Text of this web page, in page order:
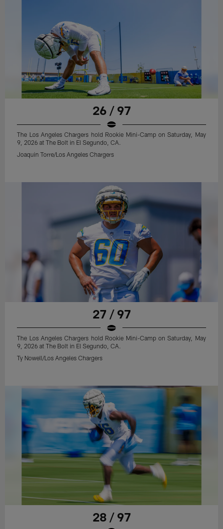
26 / 97
The Los Angeles Chargers hold Rookie Mini-Camp on Saturday, May
9, 2026 at The Bolt in El Segundo, CA.
Joaquin Torre/Los Angeles Chargers
27 / 97
The Los Angeles Chargers hold Rookie Mini-Camp on Saturday, May
9, 2026 at The Bolt in El Segundo, CA.
Ty Nowell/Los Angeles Chargers
28 / 97